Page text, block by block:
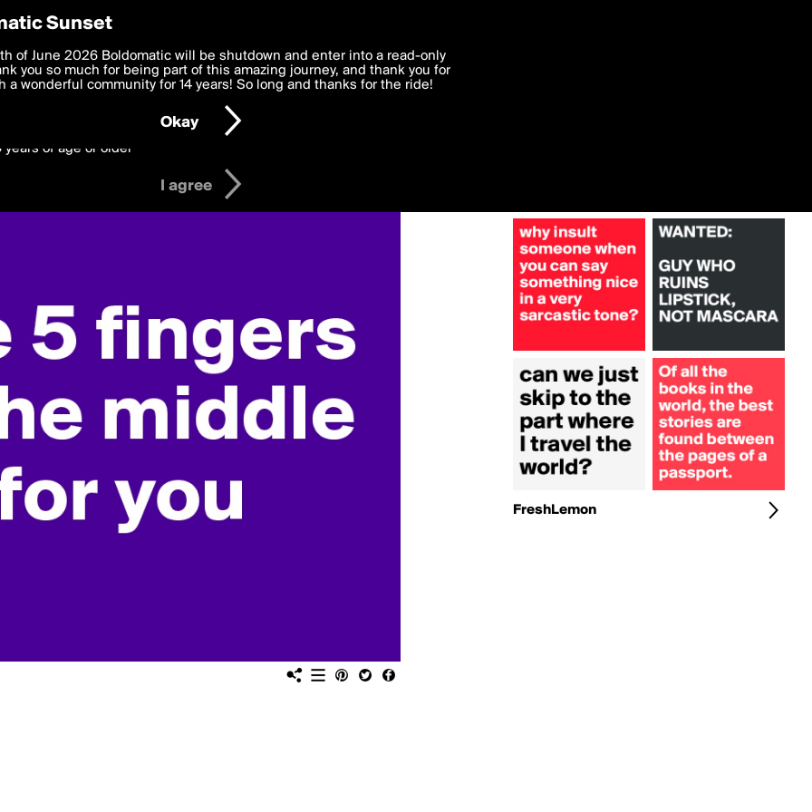
FreshLemon
Preferences
deliver the best, most functional, experience to you. By clicking 'I agree'
to theTerms of Use and settings below. Your personal data is processed in
with thePrivacy Policyand GDPR Law.
years of age or older
I agree
Sunset
of June 2026 Boldomatic will be shutdown and enter into a read-only
you so much for being part of this amazing journey, and thank you for
a wonderful community for 14 years! So long and thanks for the ride!
Okay